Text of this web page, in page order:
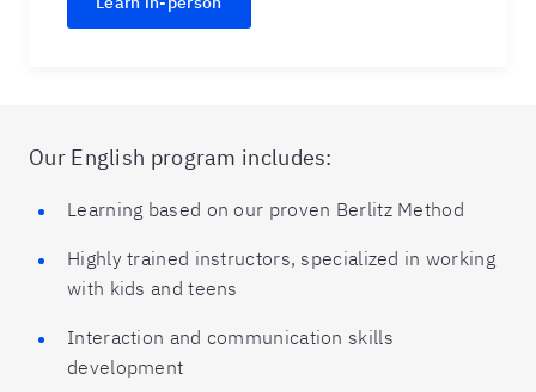
Our English program includes:
Learning based on our proven Berlitz Method
Highly trained instructors, specialized in working
with kids and teens
Interaction and communication skills
development